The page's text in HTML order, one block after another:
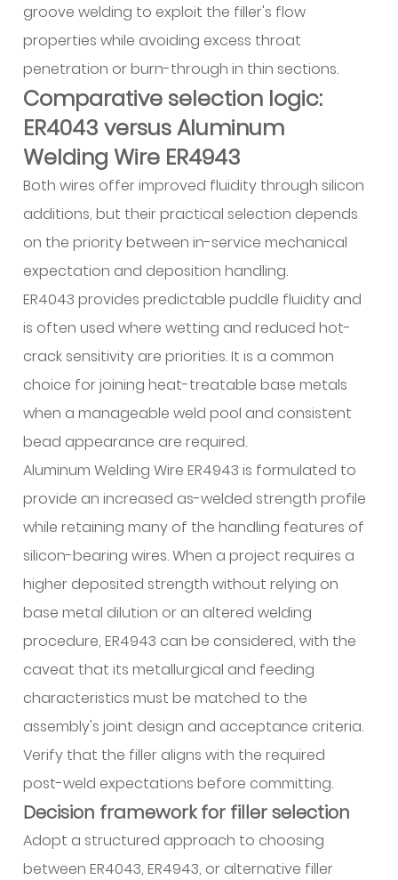
groove welding to exploit the filler's flow
properties while avoiding excess throat
penetration or burn-through in thin sections.
Comparative selection logic:
ER4043 versus Aluminum
Welding Wire ER4943
Both wires offer improved fluidity through silicon
additions, but their practical selection depends
on the priority between in-service mechanical
expectation and deposition handling.
ER4043 provides predictable puddle fluidity and
is often used where wetting and reduced hot-
crack sensitivity are priorities. It is a common
choice for joining heat-treatable base metals
when a manageable weld pool and consistent
bead appearance are required.
Aluminum Welding Wire ER4943 is formulated to
provide an increased as-welded strength profile
while retaining many of the handling features of
silicon-bearing wires. When a project requires a
higher deposited strength without relying on
base metal dilution or an altered welding
procedure, ER4943 can be considered, with the
caveat that its metallurgical and feeding
characteristics must be matched to the
assembly's joint design and acceptance criteria.
Verify that the filler aligns with the required
post-weld expectations before committing.
Decision framework for filler selection
Adopt a structured approach to choosing
between ER4043, ER4943, or alternative filler